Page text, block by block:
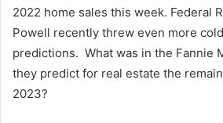
2022 home sales this week. Federal
Powell recently threw even more
predictions. What was in the Fannie
they predict for real estate the
2023?